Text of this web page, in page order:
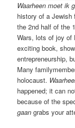
Waarheen moet ik
history of a Jewish
the 2nd half of the
Wars, lots of joy
exciting book,
entrepreneurship,
Many
holocaust.
happened; it can
because of the
gaan grabs your